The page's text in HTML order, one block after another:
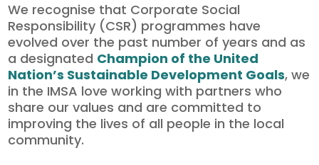
We recognise that Corporate Social
Responsibility (CSR) programmes have
evolved over the past number of years and as
a designated Champion of the United
Nation’s Sustainable Development Goals, we
in the IMSA love working with partners who
share our values and are committed to
improving the lives of all people in the local
community.